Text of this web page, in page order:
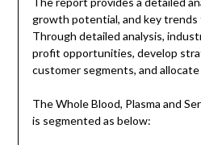
growth potential, and key trends
Through detailed analysis,
profit opportunities, develop
customer segments, and
The Whole Blood, Plasma and
is segmented as below: